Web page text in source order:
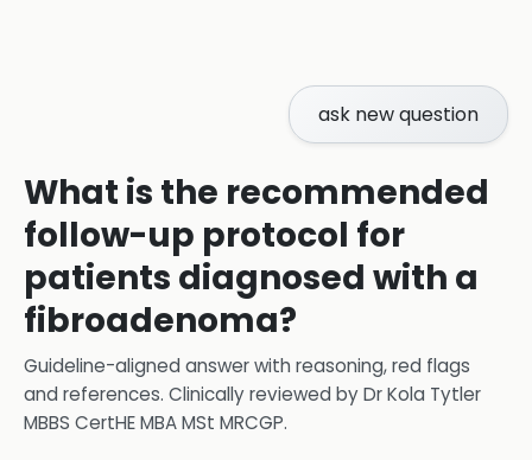
ask new question
What is the recommended
follow-up protocol for
patients diagnosed with a
fibroadenoma?
Guideline-aligned answer with reasoning, red flags
and references. Clinically reviewed byDr Kola Tytler
MBBS CertHE MBA MSt MRCGP.